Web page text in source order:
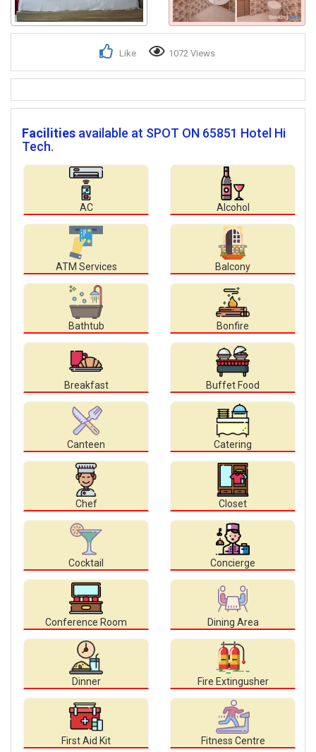
Like 1072 Views
Facilities available at SPOT ON 65851 Hotel Hi
Tech.
AC Alcohol
ATM Services Balcony
Bathtub Bonfire
Breakfast Buffet Food
Canteen Catering
Chef Closet
Cocktail Concierge
Conference Room Dining Area
Dinner Fire Extingusher
First Aid Kit Fitness Centre